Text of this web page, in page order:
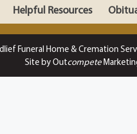
Helpful Resources
Funeral Home & Cremation
Site by Outcompete